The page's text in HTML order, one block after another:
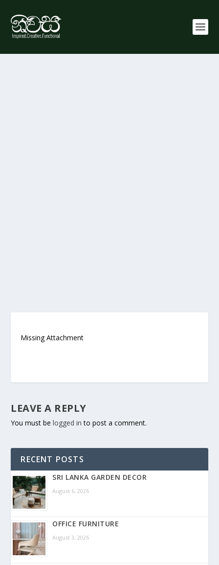
Missing Attachment
LEAVE A REPLY
You must belogged in to post a comment.
RECENT POSTS
SRI LANKA GARDEN DECOR
August 6, 2026
OFFICE FURNITURE
August 3, 2026